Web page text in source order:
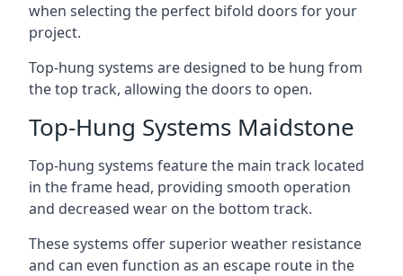
when selecting the perfect bifold doors for your
project.
Top-hung systems are designed to be hung from
the top track, allowing the doors to open.
Top-Hung Systems Maidstone
Top-hung systems feature the main track located
in the frame head, providing smooth operation
and decreased wear on the bottom track.
These systems offer superior weather resistance
and can even function as an escape route in the